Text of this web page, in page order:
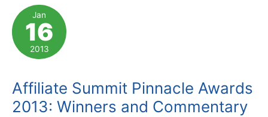
2013
Golden
Link
Awards
Jan
16
2013
Affiliate Summit Pinnacle Awards
2013: Winners and Commentary